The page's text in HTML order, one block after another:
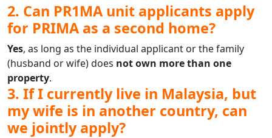
2. Can PR1MA unit applicants apply
for PRIMA as a second home?
Yes, as long as the individual applicant or the family
(husband or wife) does not own more than one
property.
3. If I currently live in Malaysia, but
my wife is in another country, can
we jointly apply?